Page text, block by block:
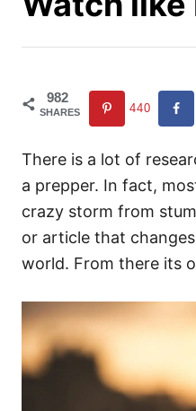
982
SHARES 440
There is a lot of
a prepper. In fact,
crazy storm from
or article that
world. From there its